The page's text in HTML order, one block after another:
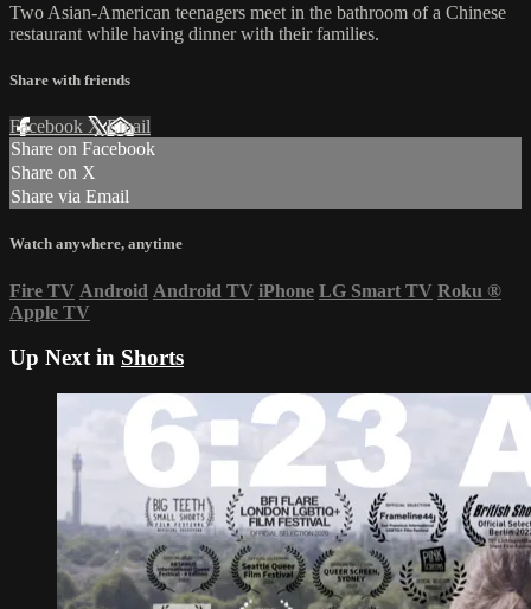
Two Asian-American teenagers meet in the bathroom of a Chinese
restaurant while having dinner with their families.
Share with friends
Facebook XEmail
Share on Facebook
Share on X
Share via Email
Watch anywhere, anytime
Fire TV Android Android TV iPhone LG Smart TV Roku ®
Apple TV
Up Next in Shorts